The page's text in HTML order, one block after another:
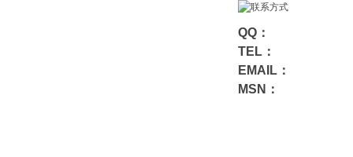
QQ：
TEL：
EMAIL：
MSN：